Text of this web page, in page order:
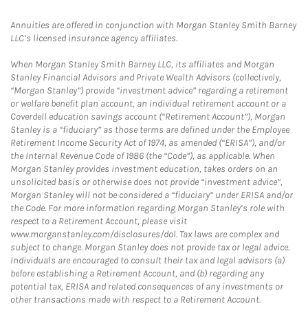
Annuities are offered in conjunction with Morgan Stanley Smith Barney
LLC’s licensed insurance agency affiliates.
When Morgan Stanley Smith Barney LLC, its affiliates and Morgan
Stanley Financial Advisors and Private Wealth Advisors (collectively,
“Morgan Stanley”) provide “investment advice” regarding a retirement
or welfare benefit plan account, an individual retirement account or a
Coverdell education savings account (“Retirement Account”), Morgan
Stanley is a “fiduciary” as those terms are defined under the Employee
Retirement Income Security Act of 1974, as amended (“ERISA”), and/or
the Internal Revenue Code of 1986 (the “Code”), as applicable. When
Morgan Stanley provides investment education, takes orders on an
unsolicited basis or otherwise does not provide “investment advice”,
Morgan Stanley will not be considered a “fiduciary” under ERISA and/or
the Code. For more information regarding Morgan Stanley’s role with
respect to a Retirement Account, please visit
www.morganstanley.com/disclosures/dol. Tax laws are complex and
subject to change. Morgan Stanley does not provide tax or legal advice.
Individuals are encouraged to consult their tax and legal advisors (a)
before establishing a Retirement Account, and (b) regarding any
potential tax, ERISA and related consequences of any investments or
other transactions made with respect to a Retirement Account.